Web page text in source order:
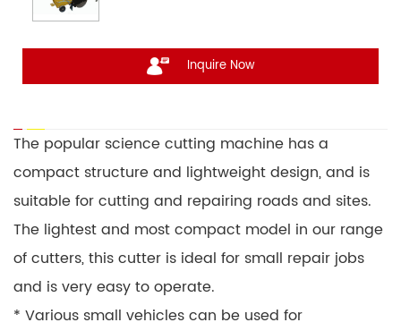
Inquire Now
The popular science cutting machine has a
compact structure and lightweight design, and is
suitable for cutting and repairing roads and sites.
The lightest and most compact model in our range
of cutters, this cutter is ideal for small repair jobs
and is very easy to operate.
* Various small vehicles can be used for